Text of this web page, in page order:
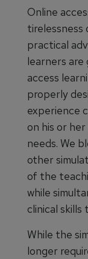
Online
practical
learners
access
properly
experience
on his or
needs. We
other
of the
while
clinical
While the
longer